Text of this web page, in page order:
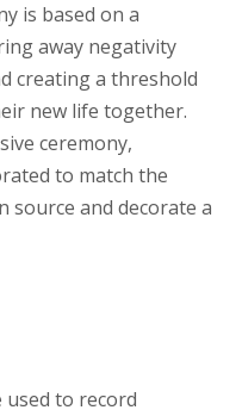
is based on a
away negativity
creating a threshold
new life together.
ceremony,
to match the
source and decorate a
used to record